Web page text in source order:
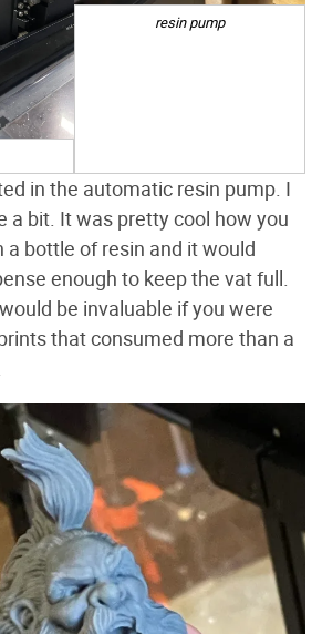
resin pump
in the automatic resin pump. I
a bit. It was pretty cool how you
a bottle of resin and it would
enough to keep the vat full.
be invaluable if you were
that consumed more than a